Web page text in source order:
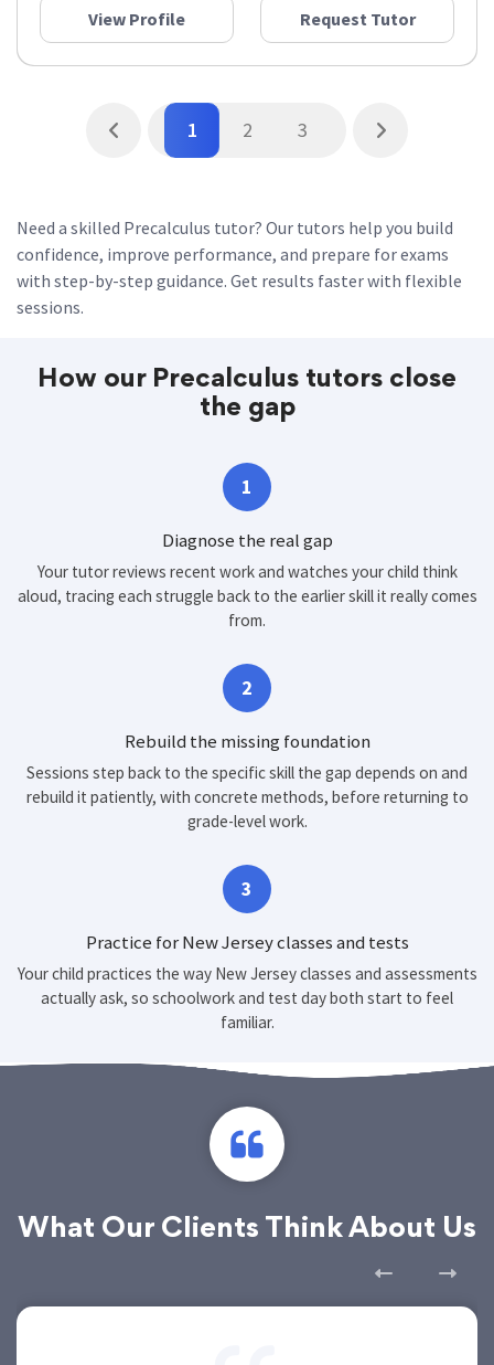
View Profile Request Tutor
1 2 3
Need a skilled Precalculus tutor? Our tutors help you build
confidence, improve performance, and prepare for exams
with step-by-step guidance. Get results faster with flexible
sessions.
How our Precalculus tutors close
the gap
1
Diagnose the real gap
Your tutor reviews recent work and watches your child think
aloud, tracing each struggle back to the earlier skill it really comes
from.
2
Rebuild the missing foundation
Sessions step back to the specific skill the gap depends on and
rebuild it patiently, with concrete methods, before returning to
grade-level work.
3
Practice for New Jersey classes and tests
Your child practices the way New Jersey classes and assessments
actually ask, so schoolwork and test day both start to feel
familiar.
What Our Clients Think About Us